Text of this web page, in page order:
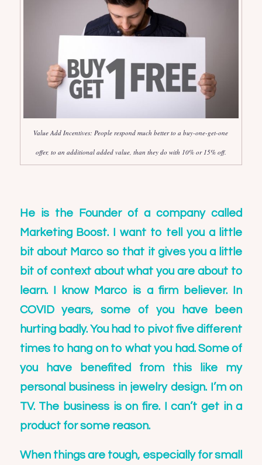
Value Add Incentives: People respond much better to a buy-one-get-one
offer, to an additional added value, than they do with 10% or 15% off.
He is the Founder of a company called
Marketing Boost. I want to tell you a little
bit about Marco so that it gives you a little
bit of context about what you are about to
learn. I know Marco is a firm believer. In
COVID years, some of you have been
hurting badly. You had to pivot five different
times to hang on to what you had. Some of
you have benefited from this like my
personal business in jewelry design. I’m on
TV. The business is on fire. I can’t get in a
product for some reason.
When things are tough, especially for small